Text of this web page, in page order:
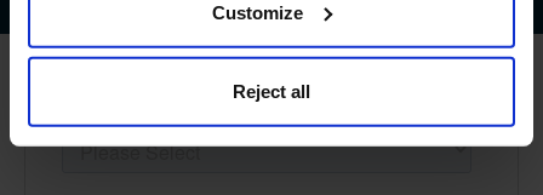
Customize
Reject all